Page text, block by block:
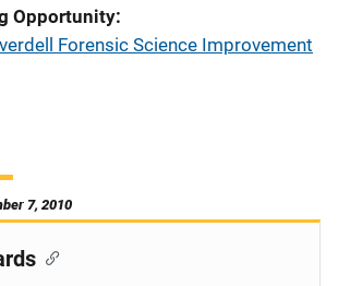
Opportunity
Forensic Science Improvement
7, 2010